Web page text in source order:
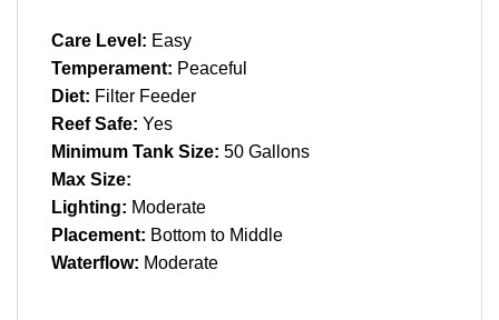
Care Level: Easy
Temperament: Peaceful
Diet: Filter Feeder
Reef Safe: Yes
Minimum Tank Size: 50 Gallons
Max Size:
Lighting: Moderate
Placement: Bottom to Middle
Waterflow: Moderate